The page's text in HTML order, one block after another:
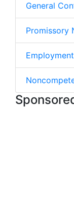
General
Promissory